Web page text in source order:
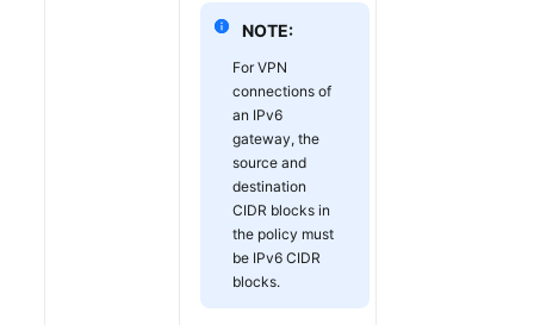
NOTE:
For VPN
connections of
an IPv6
gateway, the
source and
destination
CIDR blocks in
the policy must
be IPv6 CIDR
blocks.